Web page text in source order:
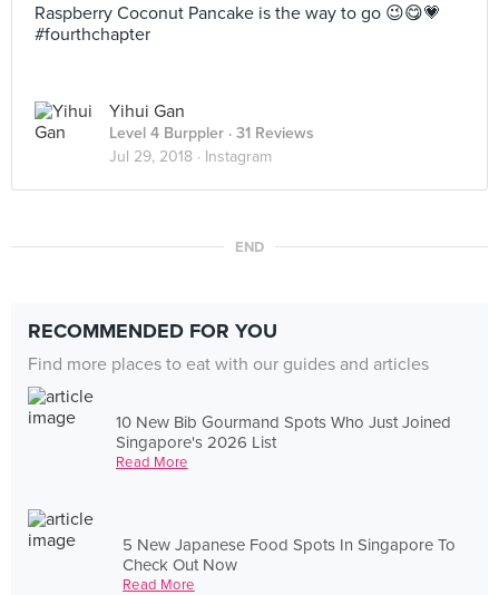
Raspberry Coconut Pancake is the way to go 😉😋💗
#fourthchapter
Yihui Gan
Level 4 Burppler · 31 Reviews
Jul 29, 2018 · Instagram
END
RECOMMENDED FOR YOU
Find more places to eat with our guides and articles
10 New Bib Gourmand Spots Who Just Joined
Singapore's 2026 List
Read More
5 New Japanese Food Spots In Singapore To
Check Out Now
Read More